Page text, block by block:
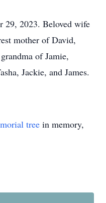
29, 2023. Beloved wife
mother of David,
of Jamie,
Jackie, and James.
tree in memory,